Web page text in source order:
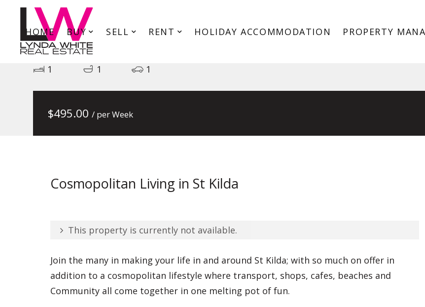
HOME BUY SELL RENT HOLIDAY ACCOMMODATION PROPERTY
101/171-173 Inkerman Street, St Kilda VIC 3182
1 1 1
$495.00 / per Week
Cosmopolitan Living in St Kilda
This property is currently not available.
Join the many in making your life in and around St Kilda; with so much on offer in
addition to a cosmopolitan lifestyle where transport, shops, cafes, beaches and
Community all come together in one melting pot of fun.